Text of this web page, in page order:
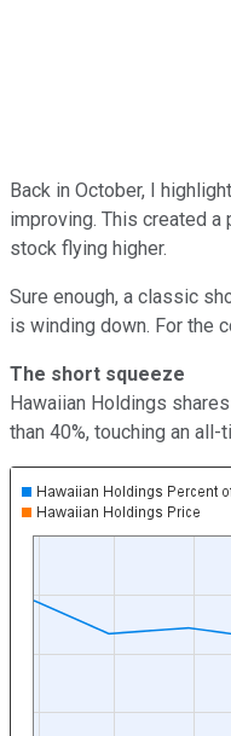
Back in October, I
improving. This created
stock flying higher.
Sure enough, a classic
is winding down. For the
The short squeeze
Hawaiian Holdings
than 40%, touching an